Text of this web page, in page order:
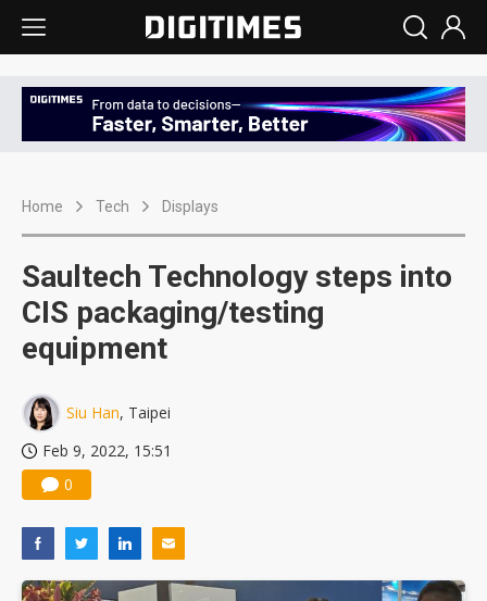
Home Tech Displays
Saultech Technology steps into
CIS packaging/testing
equipment
Siu Han, Taipei
Feb 9, 2022, 15:51
0